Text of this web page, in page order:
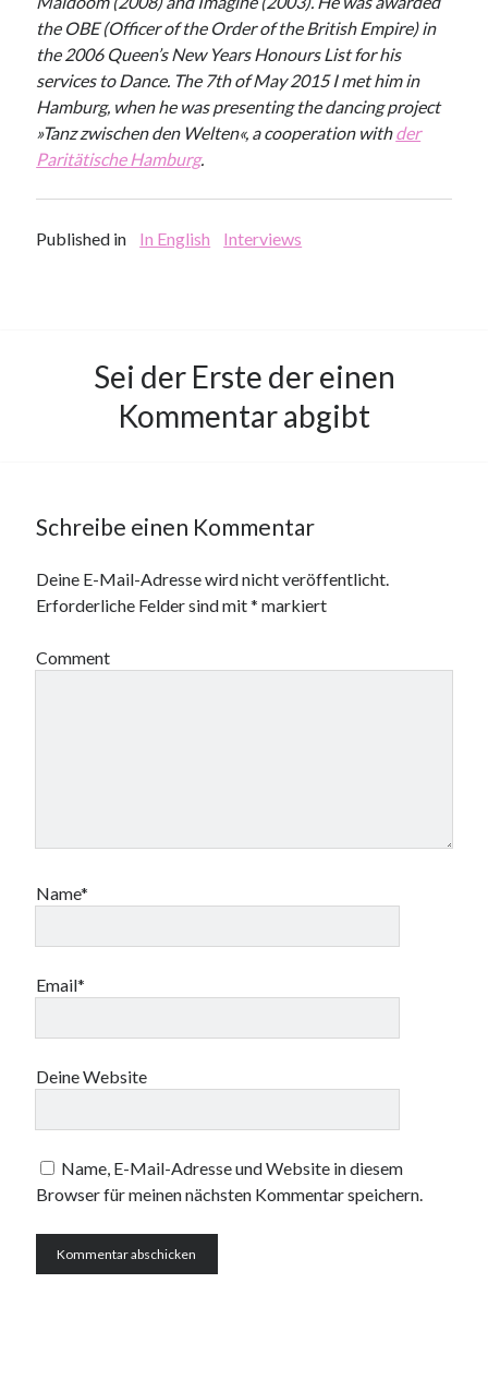
the OBE (Officer of the Order of the British Empire) in
the 2006 Queen’s New Years Honours List for his
services to Dance. The 7th of May 2015 I met him in
Hamburg, when he was presenting the dancing project
»Tanz zwischen den Welten«, a cooperation withder
Paritätische Hamburg.
Published in In English Interviews
Sei der Erste der einen
Kommentar abgibt
Schreibe einen Kommentar
Deine E-Mail-Adresse wird nicht veröffentlicht.
Erforderliche Felder sind mit* markiert
Comment
Name*
Email*
Deine Website
Name, E-Mail-Adresse und Website in diesem
Browser für meinen nächsten Kommentar speichern.